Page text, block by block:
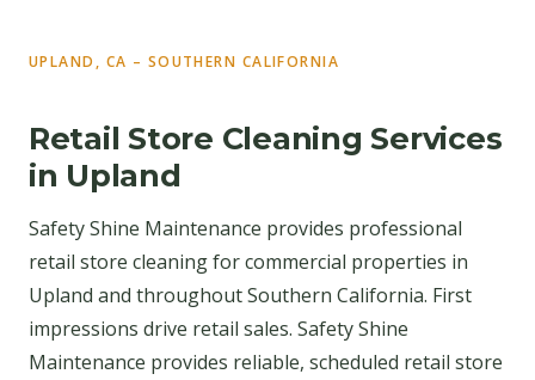
UPLAND, CA – SOUTHERN CALIFORNIA
Retail Store Cleaning Services
in Upland
Safety Shine Maintenance provides professional
retail store cleaning for commercial properties in
Upland and throughout Southern California. First
impressions drive retail sales. Safety Shine
Maintenance provides reliable, scheduled retail store